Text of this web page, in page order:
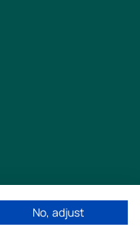
Web Design byidea.ie
No, adjust